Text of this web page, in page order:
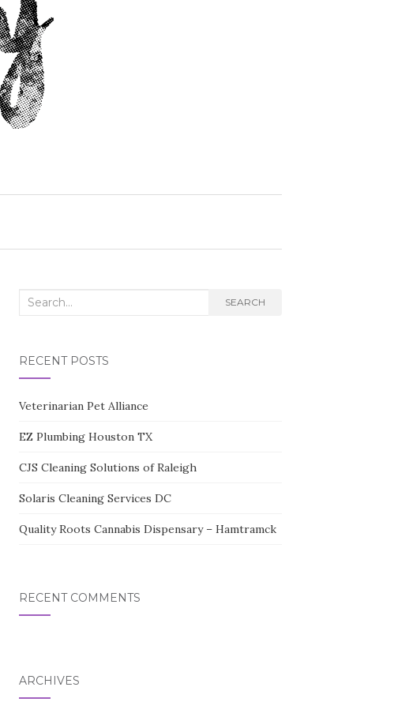
Search
SEARCH
RECENT POSTS
Veterinarian Pet Alliance
EZ Plumbing Houston TX
CJS Cleaning Solutions of Raleigh
Solaris Cleaning Services DC
Quality Roots Cannabis Dispensary – Hamtramck
RECENT COMMENTS
ARCHIVES